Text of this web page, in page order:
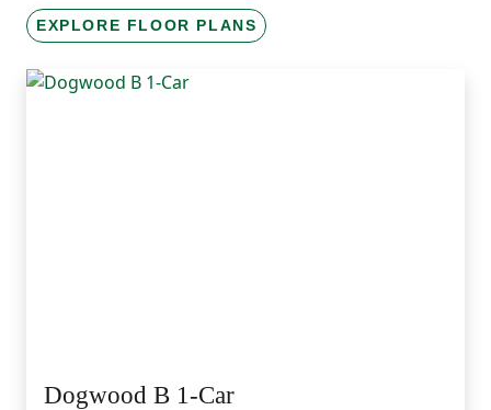
EXPLORE FLOOR PLANS
Dogwood B 1-Car